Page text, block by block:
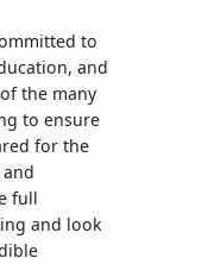
to
and
the many
to ensure
for the
full
and look